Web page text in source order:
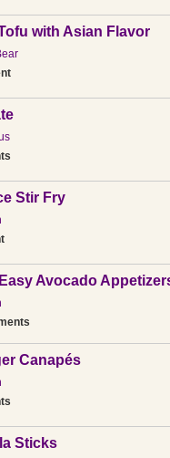
with Asian Flavor
Stir Fry
Avocado
Canapés
Sticks